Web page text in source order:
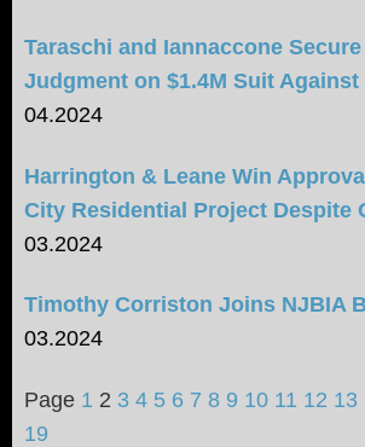
Taraschi and Iannaccone
Judgment on $1.4M Suit
04.2024
Harrington & Leane Win
City Residential Project Despite
03.2024
Timothy Corriston Joins NJBIA
03.2024
Page 1 2 3 4 5 6 7 8 9 10 11 12 13
19